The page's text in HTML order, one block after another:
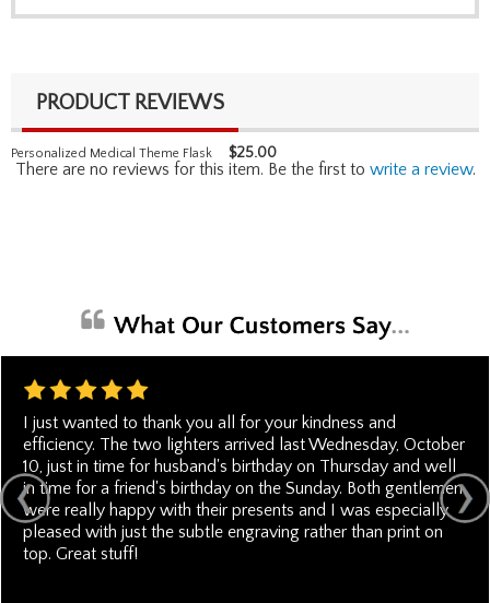
PRODUCT REVIEWS
Personalized Medical Theme Flask $25.00
There are no reviews for this item. Be the first to write a review.
I just wanted to thank you all for your kindness and
efficiency. The two lighters arrived last Wednesday, October
10, just in time for husband's birthday on Thursday and well
in time for a friend's birthday on the Sunday. Both gentlemen
were really happy with their presents and I was especially
pleased with just the subtle engraving rather than print on
top. Great stuff!